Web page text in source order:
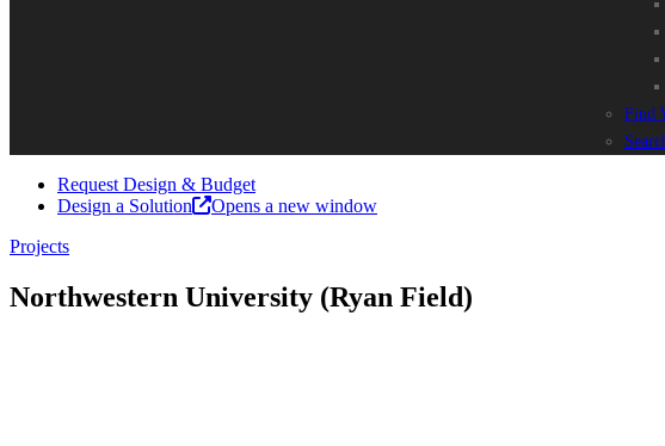
Find
Request Design & Budget
Design a Solution
Opens a new window
Projects
Northwestern University (Ryan Field)